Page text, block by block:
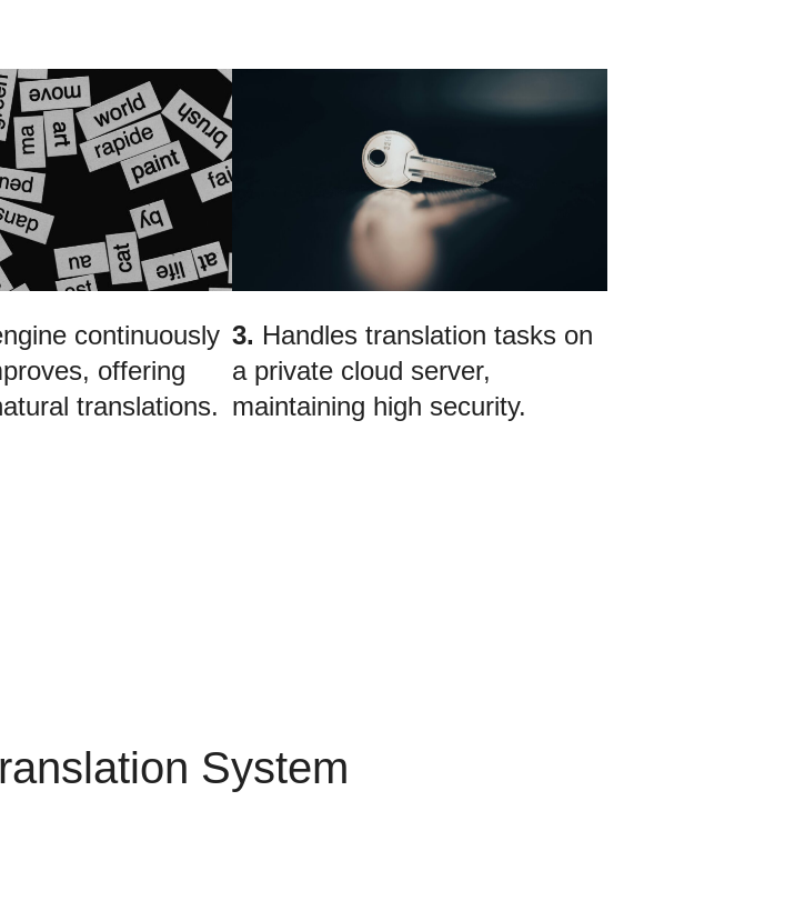
continuously
offering
translations.
3. Handles translation tasks on
a private cloud server,
maintaining high security.
System